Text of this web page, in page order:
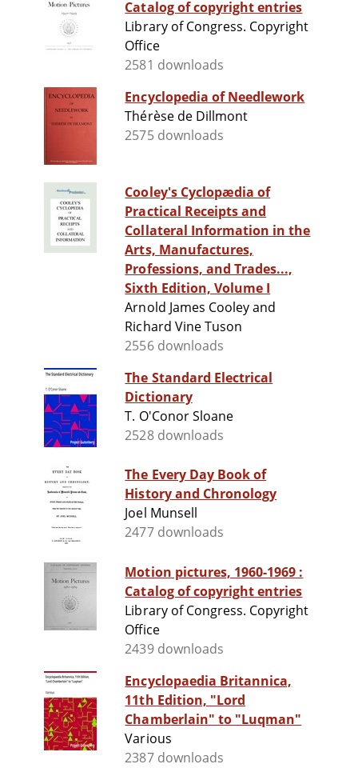
Catalog of copyright entries
Library of Congress. Copyright
Office
2581 downloads
Encyclopedia of Needlework
Thérèse de Dillmont
2575 downloads
Cooley's Cyclopædia of
Practical Receipts and
Collateral Information in the
Arts, Manufactures,
Professions, and Trades...,
Sixth Edition, Volume I
Arnold James Cooley and
Richard Vine Tuson
2556 downloads
The Standard Electrical
Dictionary
T. O'Conor Sloane
2528 downloads
The Every Day Book of
History and Chronology
Joel Munsell
2477 downloads
Motion pictures, 1960-1969 :
Catalog of copyright entries
Library of Congress. Copyright
Office
2439 downloads
Encyclopaedia Britannica,
11th Edition, "Lord
Chamberlain" to "Luqman"
Various
2387 downloads